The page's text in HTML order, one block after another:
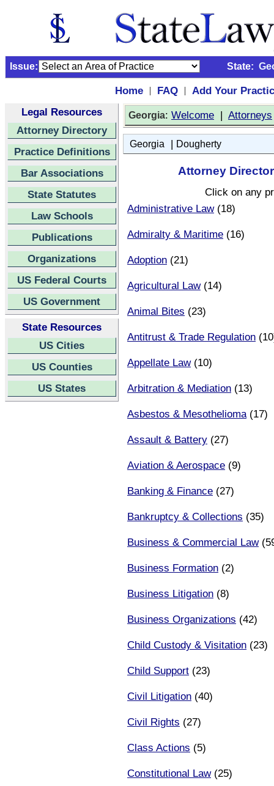
Issue: State:
Home | FAQ |
Add Your
Legal Resources
Attorney Directory
Practice Definitions
Bar Associations
State Statutes
Law Schools
Publications
Organizations
US Federal Courts
US Government
State Resources
US Cities
US Counties
US States
Georgia: Welcome | Attorneys
Georgia | Dougherty
Attorney
Click on any
Administrative Law(18)
Admiralty & Maritime (16)
Adoption (21)
Agricultural Law(14)
Animal Bites (23)
Antitrust & Trade Regulation
Appellate Law(10)
Arbitration & Mediation (13)
Asbestos & Mesothelioma(17)
Assault & Battery (27)
Aviation & Aerospace (9)
Banking & Finance (27)
Bankruptcy & Collections (35)
Business & Commercial Law
Business Formation (2)
Business Litigation (8)
Business Organizations (42)
Child Custody & Visitation (23)
Child Support (23)
Civil Litigation (40)
Civil Rights (27)
Class Actions (5)
Constitutional Law(25)